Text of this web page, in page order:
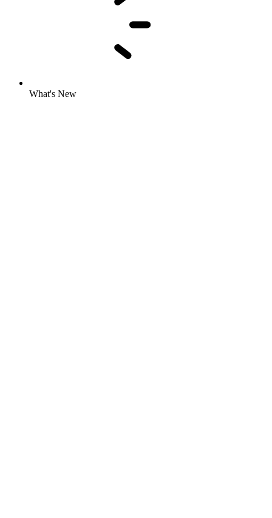
What's New